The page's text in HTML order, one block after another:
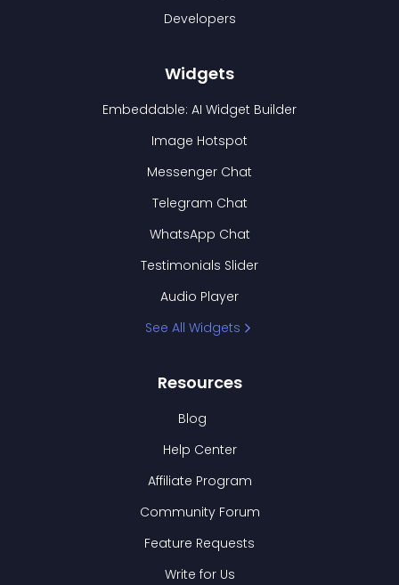
Developers
Widgets
Embeddable: AI Widget Builder
Image Hotspot
Messenger Chat
Telegram Chat
WhatsApp Chat
Testimonials Slider
Audio Player
See All Widgets
Resources
Blog
Help Center
Affiliate Program
Community Forum
Feature Requests
Write for Us